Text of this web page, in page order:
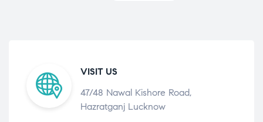
VISIT US
47/48 Nawal Kishore Road,
Hazratganj Lucknow